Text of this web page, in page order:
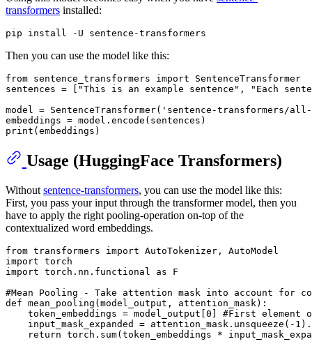
transformers installed:
Then you can use the model like this:
from sentence_transformers import SentenceTransformer
sentences = [ "This is an example sentence" ,
"Each
model = SentenceTransformer( 'sentence-transformers/all-
print
Usage (HuggingFace Transformers)
Without sentence-transformers, you can use the model like this:
First, you pass your input through the transformer model, then you
have to apply the right pooling-operation on-top of the
contextualized word embeddings.
from transformers import
import
import torch.nn.functional as F
#Mean Pooling - Take attention mask into account for
def mean_pooling ( model_output, attention_mask):
    token_embeddings = model_output[
0
#First element
    input_mask_expanded = attention_mask.unsqueeze(-
1
return torch. sum(token_embeddings *